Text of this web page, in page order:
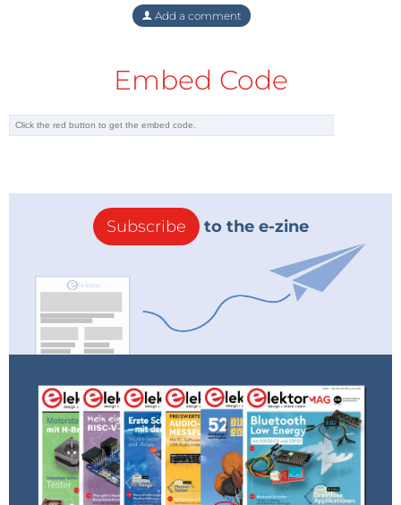
Elektor Labs platform!
edition of Elektor. Given the project’s age,
available, and the key design techniques might
Subscribe
Tag alert:Subscribe to the tag
and you will receive
an e-mail as soon as a new item about it is
published on our website!
Add a comment
Embed Code
Subscribe to the e-zine